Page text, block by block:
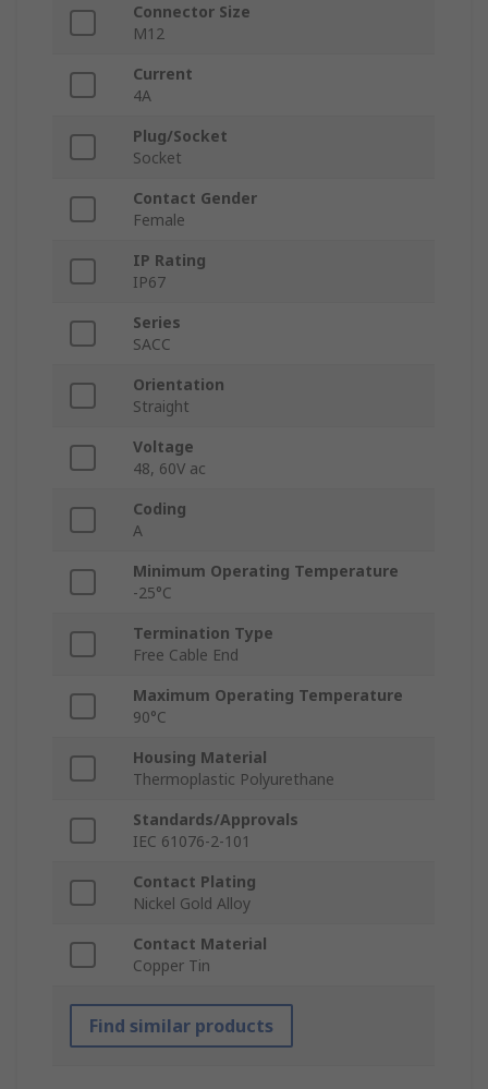
Connector Size
M12
Current
4A
Plug/Socket
Socket
Contact Gender
Female
IP Rating
IP67
Series
SACC
Orientation
Straight
Voltage
48, 60V ac
Coding
A
Minimum Operating Temperature
-25°C
Termination Type
Free Cable End
Maximum Operating Temperature
90°C
Housing Material
Thermoplastic Polyurethane
Standards/Approvals
IEC 61076-2-101
Contact Plating
Nickel Gold Alloy
Contact Material
Copper Tin
Find similar products